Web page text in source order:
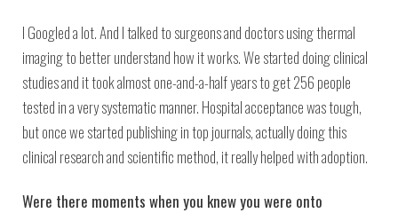
I Googled a lot. And I talked to surgeons and doctors using thermal
imaging to better understand how it works. We started doing clinical
studies and it took almost one-and-a-half years to get 256 people
tested in a very systematic manner. Hospital acceptance was tough,
but once we started publishing in top journals, actually doing this
clinical research and scientific method, it really helped with adoption.
Were there moments when you knew you were onto